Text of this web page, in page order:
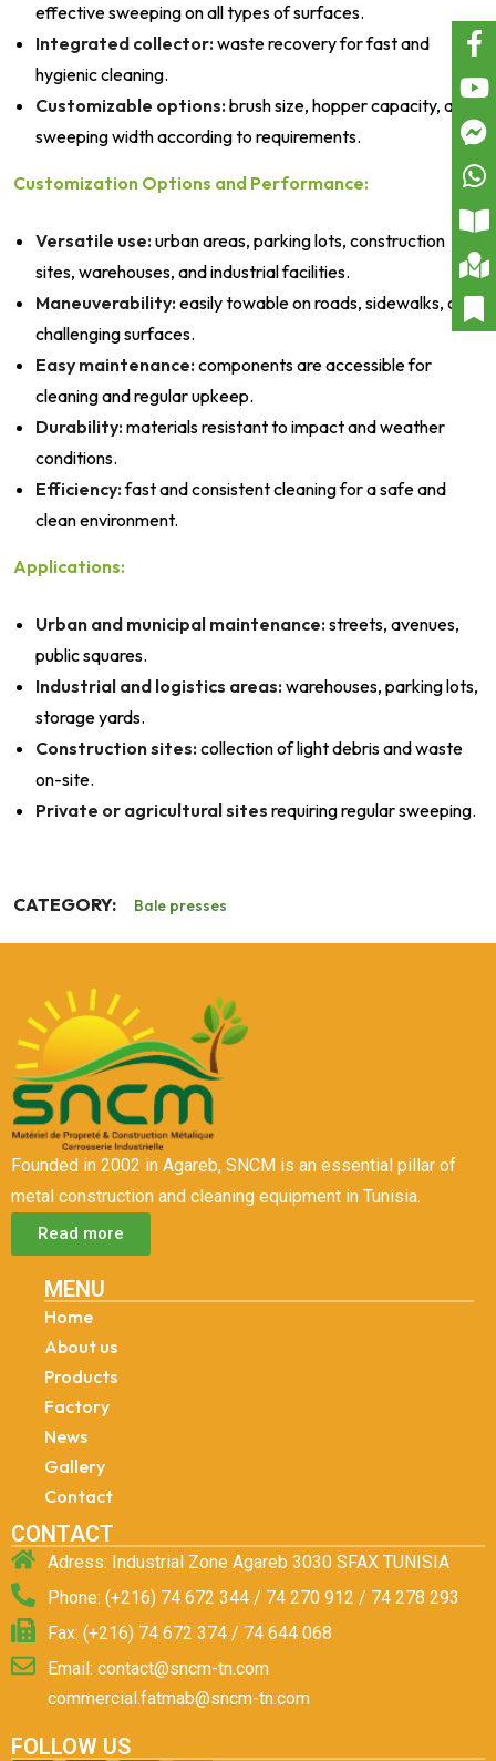
effective sweeping on all types of surfaces.
Integrated collector:waste recovery for fast and
hygienic cleaning.
Customizable options:brush size, hopper capacity, and
sweeping width according to requirements.
Customization Options and Performance:
Versatile use:urban areas, parking lots, construction
sites, warehouses, and industrial facilities.
Maneuverability:easily towable on roads, sidewalks, or
challenging surfaces.
Easy maintenance:components are accessible for
cleaning and regular upkeep.
Durability:materials resistant to impact and weather
conditions.
Efficiency:fast and consistent cleaning for a safe and
clean environment.
Applications:
Urban and municipal maintenance:streets, avenues,
public squares.
Industrial and logistics areas:warehouses, parking lots,
storage yards.
Construction sites:collection of light debris and waste
on-site.
Private or agricultural sites requiring regular sweeping.
CATEGORY: Bale presses
Founded in 2002 in Agareb, SNCM is an essential pillar of
metal construction and cleaning equipment in Tunisia.
Read more
MENU
Home
About us
Products
Factory
News
Gallery
Contact
CONTACT
Adress: Industrial Zone Agareb 3030 SFAX TUNISIA
Phone: (+216) 74 672 344 / 74 270 912 / 74 278 293
Fax: (+216) 74 672 374 / 74 644 068
Email: contact@sncm-tn.com
commercial.fatmab@sncm-tn.com
FOLLOW US